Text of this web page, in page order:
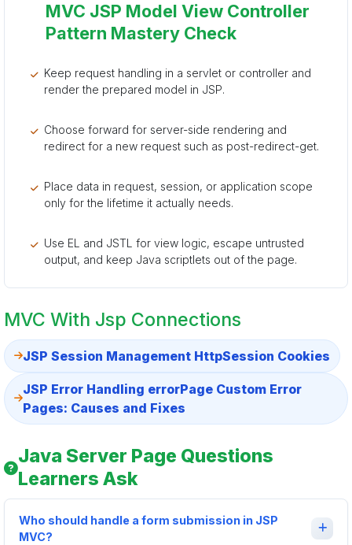
MVC JSP Model View Controller
Pattern Mastery Check
Keep request handling in a servlet or controller and
render the prepared model in JSP.
Choose forward for server-side rendering and
redirect for a new request such as post-redirect-get.
Place data in request, session, or application scope
only for the lifetime it actually needs.
Use EL and JSTL for view logic, escape untrusted
output, and keep Java scriptlets out of the page.
MVC With Jsp Connections
JSP Session Management HttpSession Cookies
JSP Error Handling errorPage Custom Error
Pages: Causes and Fixes
Java Server Page Questions
Learners Ask
Who should handle a form submission in JSP
MVC?